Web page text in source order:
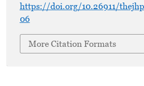
https://doi.org/10.26911/
06
More Citation Formats